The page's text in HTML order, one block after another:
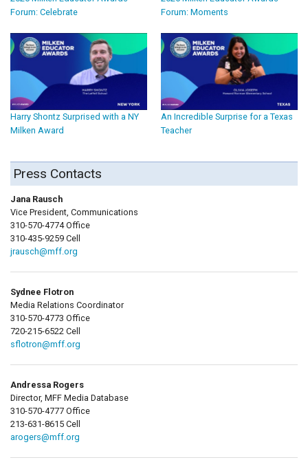
Forum: Celebrate
Forum: Moments
Harry Shontz Surprised with a NY
Milken Award
An Incredible Surprise for a Texas
Teacher
Press Contacts
Jana Rausch
Vice President, Communications
310-570-4774 Office
310-435-9259 Cell
jrausch@mff.org
Sydnee Flotron
Media Relations Coordinator
310-570-4773 Office
720-215-6522 Cell
sflotron@mff.org
Andressa Rogers
Director, MFF Media Database
310-570-4777 Office
213-631-8615 Cell
arogers@mff.org